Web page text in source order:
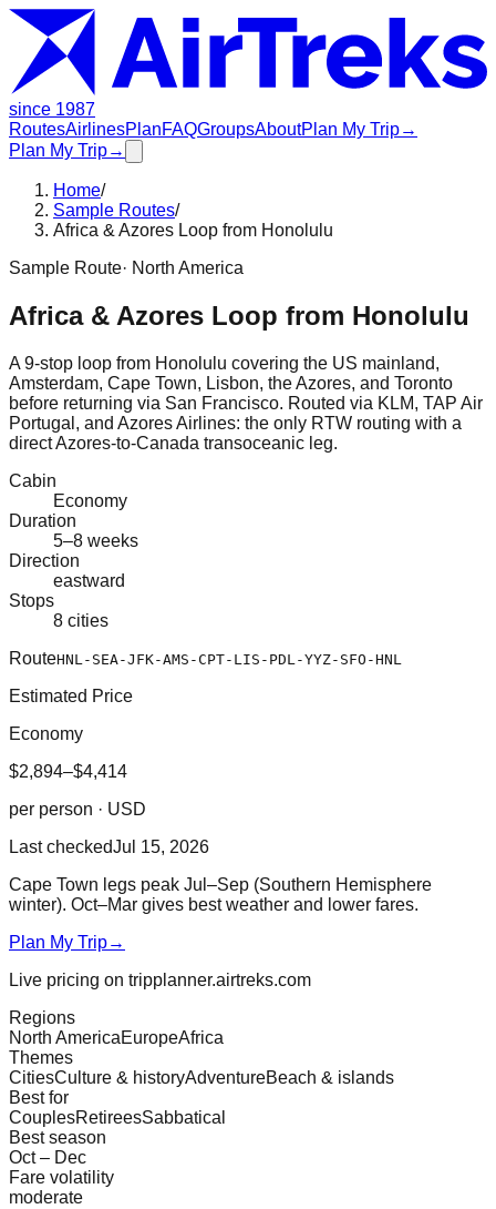
since 1987
RoutesAirlinesPlanFAQGroupsAboutPlan My Trip→
Plan My Trip→
Home/
Sample Routes/
Africa & Azores Loop from Honolulu
Sample Route· North America
Africa & Azores Loop from Honolulu
A 9-stop loop from Honolulu covering the US mainland,
Amsterdam, Cape Town, Lisbon, the Azores, and Toronto
before returning via San Francisco. Routed via KLM, TAP Air
Portugal, and Azores Airlines: the only RTW routing with a
direct Azores-to-Canada transoceanic leg.
Cabin
Economy
Duration
5–8 weeks
Direction
eastward
Stops
8 cities
RouteHNL-SEA-JFK-AMS-CPT-LIS-PDL-YYZ-SFO-HNL
Estimated Price
Economy
$2,894–$4,414
per person · USD
Last checkedJul 15, 2026
Cape Town legs peak Jul–Sep (Southern Hemisphere
winter). Oct–Mar gives best weather and lower fares.
Plan My Trip→
Live pricing on tripplanner.airtreks.com
Regions
North AmericaEuropeAfrica
Themes
CitiesCulture & historyAdventureBeach & islands
Best for
CouplesRetireesSabbatical
Best season
Oct – Dec
Fare volatility
moderate